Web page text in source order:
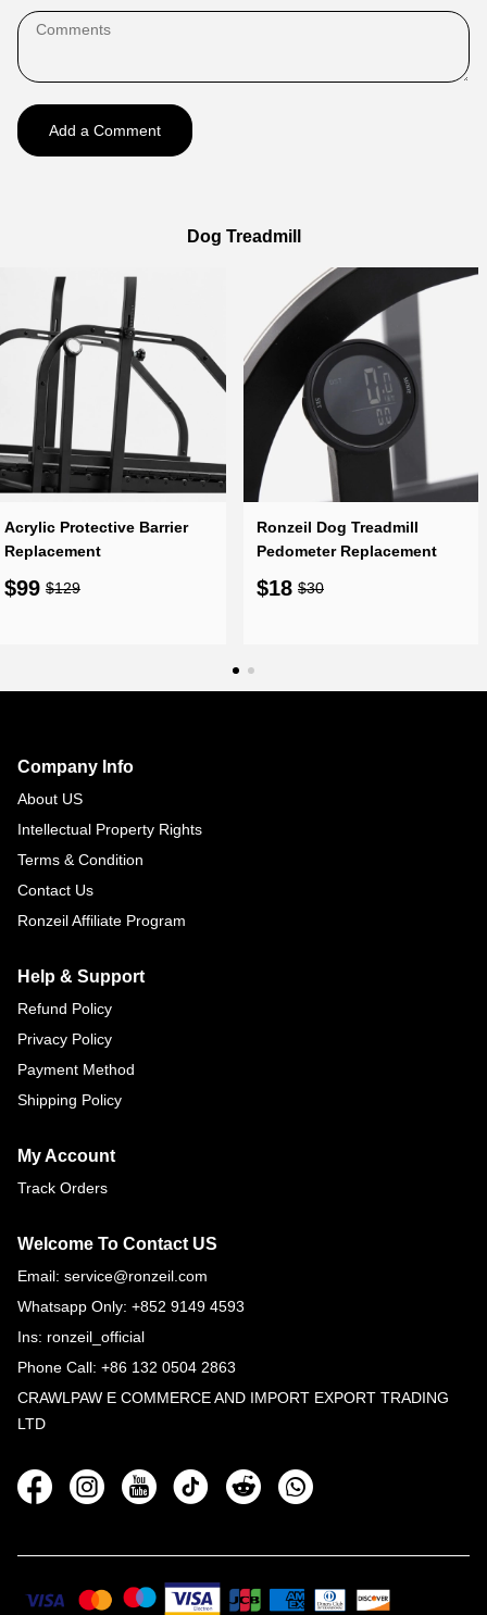
Add a Comment
Dog Treadmill
Acrylic Protective Barrier
Replacement
$99 $129
Ronzeil Dog Treadmill
Pedometer Replacement
$18 $30
Navigation
and
Information
Company Info
About US
Intellectual Property Rights
Terms & Condition
Contact Us
Ronzeil Affiliate Program
Help & Support
Refund Policy
Privacy Policy
Payment Method
Shipping Policy
My Account
Track Orders
Welcome To Contact US
Email: service@ronzeil.com
Whatsapp Only: +852 9149 4593
Ins: ronzeil_official
Phone Call: +86 132 0504 2863
CRAWLPAW E COMMERCE AND IMPORT EXPORT TRADING
LTD
Social
Media